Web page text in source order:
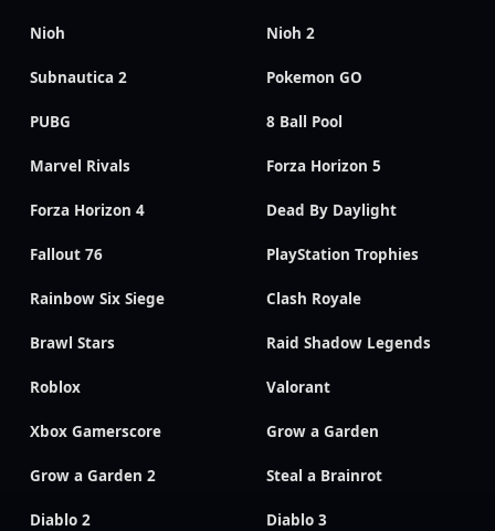
Nioh Nioh 2
Subnautica 2 Pokemon GO
PUBG 8 Ball Pool
Marvel Rivals Forza Horizon 5
Forza Horizon 4 Dead By Daylight
Fallout 76 PlayStation Trophies
Rainbow Six Siege Clash Royale
Brawl Stars Raid Shadow Legends
Roblox Valorant
Xbox Gamerscore Grow a Garden
Grow a Garden 2 Steal a Brainrot
Diablo 2 Diablo 3